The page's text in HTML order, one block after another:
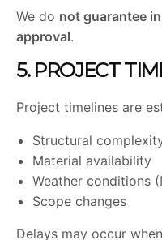
We do not guarantee
approval.
5. PROJECT
Project timelines are
Structural
Material availability
Weather conditions
Scope changes
Delays may occur